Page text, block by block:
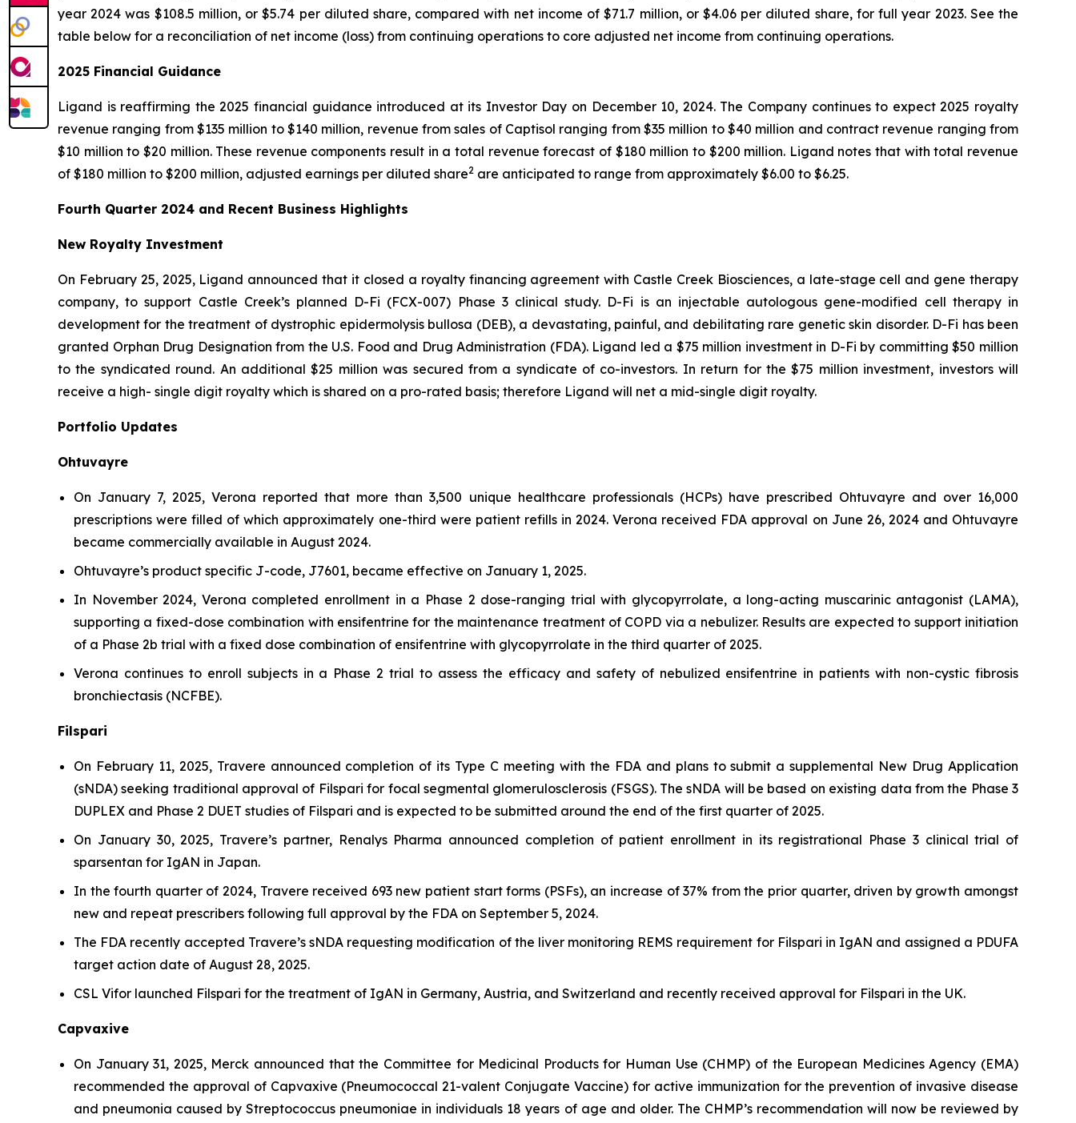
year 2024 was $108.5 million, or $5.74 per diluted share, compared with net income of $71.7 million, or $4.06 per diluted share, for full year 2023. See the
table below for a reconciliation of net income (loss) from continuing operations to core adjusted net income from continuing operations.
2025 Financial Guidance
Ligand is reaffirming the 2025 financial guidance introduced at its Investor Day on December 10, 2024. The Company continues to expect 2025 royalty
revenue ranging from $135 million to $140 million, revenue from sales of Captisol ranging from $35 million to $40 million and contract revenue ranging from
$10 million to $20 million. These revenue components result in a total revenue forecast of $180 million to $200 million. Ligand notes that with total revenue
of $180 million to $200 million, adjusted earnings per diluted share2 are anticipated to range from approximately $6.00 to $6.25.
Fourth Quarter 2024 and Recent Business Highlights
New Royalty Investment
On February 25, 2025, Ligand announced that it closed a royalty financing agreement with Castle Creek Biosciences, a late-stage cell and gene therapy
company, to support Castle Creek’s planned D-Fi (FCX-007) Phase 3 clinical study. D-Fi is an injectable autologous gene-modified cell therapy in
development for the treatment of dystrophic epidermolysis bullosa (DEB), a devastating, painful, and debilitating rare genetic skin disorder. D-Fi has been
granted Orphan Drug Designation from the U.S. Food and Drug Administration (FDA). Ligand led a $75 million investment in D-Fi by committing $50 million
to the syndicated round. An additional $25 million was secured from a syndicate of co-investors. In return for the $75 million investment, investors will
receive a high- single digit royalty which is shared on a pro-rated basis; therefore Ligand will net a mid-single digit royalty.
Portfolio Updates
Ohtuvayre
On January 7, 2025, Verona reported that more than 3,500 unique healthcare professionals (HCPs) have prescribed Ohtuvayre and over 16,000
prescriptions were filled of which approximately one-third were patient refills in 2024. Verona received FDA approval on June 26, 2024 and Ohtuvayre
became commercially available in August 2024.
Ohtuvayre’s product specific J-code, J7601, became effective on January 1, 2025.
In November 2024, Verona completed enrollment in a Phase 2 dose-ranging trial with glycopyrrolate, a long-acting muscarinic antagonist (LAMA),
supporting a fixed-dose combination with ensifentrine for the maintenance treatment of COPD via a nebulizer. Results are expected to support initiation
of a Phase 2b trial with a fixed dose combination of ensifentrine with glycopyrrolate in the third quarter of 2025.
Verona continues to enroll subjects in a Phase 2 trial to assess the efficacy and safety of nebulized ensifentrine in patients with non-cystic fibrosis
bronchiectasis (NCFBE).
Filspari
On February 11, 2025, Travere announced completion of its Type C meeting with the FDA and plans to submit a supplemental New Drug Application
(sNDA) seeking traditional approval of Filspari for focal segmental glomerulosclerosis (FSGS). The sNDA will be based on existing data from the Phase 3
DUPLEX and Phase 2 DUET studies of Filspari and is expected to be submitted around the end of the first quarter of 2025.
On January 30, 2025, Travere’s partner, Renalys Pharma announced completion of patient enrollment in its registrational Phase 3 clinical trial of
sparsentan for IgAN in Japan.
In the fourth quarter of 2024, Travere received 693 new patient start forms (PSFs), an increase of 37% from the prior quarter, driven by growth amongst
new and repeat prescribers following full approval by the FDA on September 5, 2024.
The FDA recently accepted Travere’s sNDA requesting modification of the liver monitoring REMS requirement for Filspari in IgAN and assigned a PDUFA
target action date of August 28, 2025.
CSL Vifor launched Filspari for the treatment of IgAN in Germany, Austria, and Switzerland and recently received approval for Filspari in the UK.
Capvaxive
On January 31, 2025, Merck announced that the Committee for Medicinal Products for Human Use (CHMP) of the European Medicines Agency (EMA)
recommended the approval of Capvaxive (Pneumococcal 21-valent Conjugate Vaccine) for active immunization for the prevention of invasive disease
and pneumonia caused byStreptococcus pneumoniae in individuals 18 years of age and older. The CHMP’s recommendation will now be reviewed by